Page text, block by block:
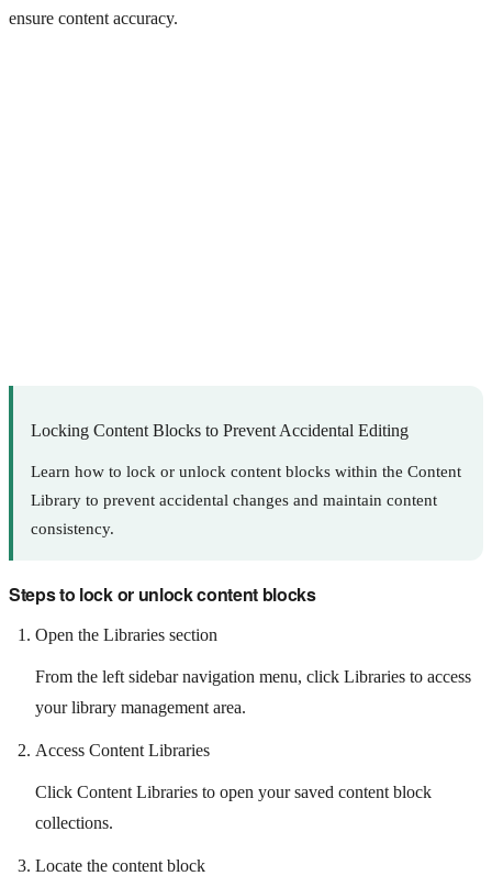
ensure content accuracy.
Locking Content Blocks to Prevent Accidental Editing
Learn how to lock or unlock content blocks within the Content
Library to prevent accidental changes and maintain content
consistency.
Steps to lock or unlock content blocks
Open the Libraries section
From the left sidebar navigation menu, click Libraries to access
your library management area.
Access Content Libraries
Click Content Libraries to open your saved content block
collections.
Locate the content block